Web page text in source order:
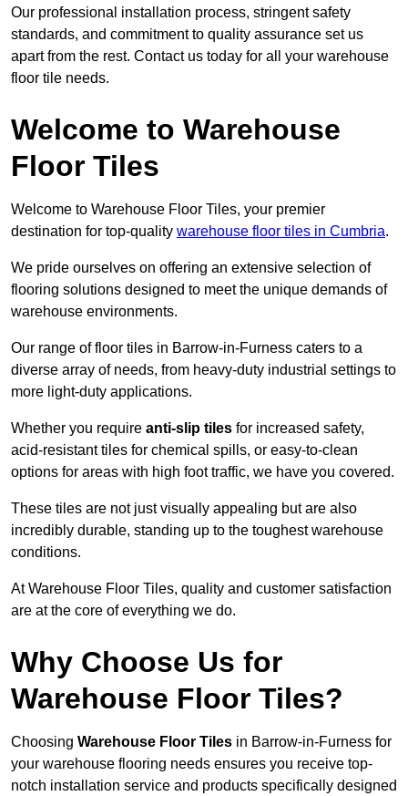
Our professional installation process, stringent safety
standards, and commitment to quality assurance set us
apart from the rest. Contact us today for all your warehouse
floor tile needs.
Welcome to Warehouse
Floor Tiles
Welcome to Warehouse Floor Tiles, your premier
destination for top-quality warehouse floor tiles in Cumbria.
We pride ourselves on offering an extensive selection of
flooring solutions designed to meet the unique demands of
warehouse environments.
Our range of floor tiles in Barrow-in-Furness caters to a
diverse array of needs, from heavy-duty industrial settings to
more light-duty applications.
Whether you require anti-slip tiles for increased safety,
acid-resistant tiles for chemical spills, or easy-to-clean
options for areas with high foot traffic, we have you covered.
These tiles are not just visually appealing but are also
incredibly durable, standing up to the toughest warehouse
conditions.
At Warehouse Floor Tiles, quality and customer satisfaction
are at the core of everything we do.
Why Choose Us for
Warehouse Floor Tiles?
Choosing Warehouse Floor Tiles in Barrow-in-Furness for
your warehouse flooring needs ensures you receive top-
notch installation service and products specifically designed